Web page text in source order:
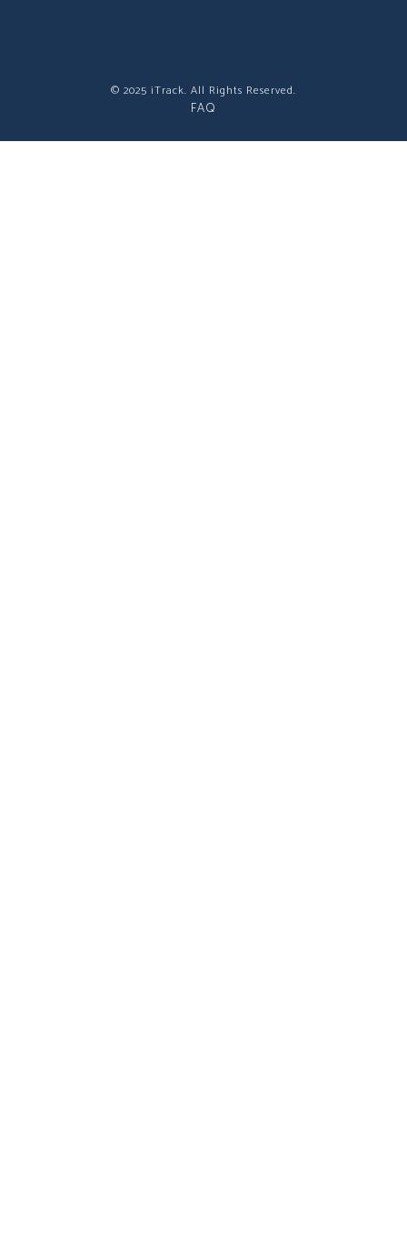
© 2025 iTrack. All Rights Reserved.
FAQ